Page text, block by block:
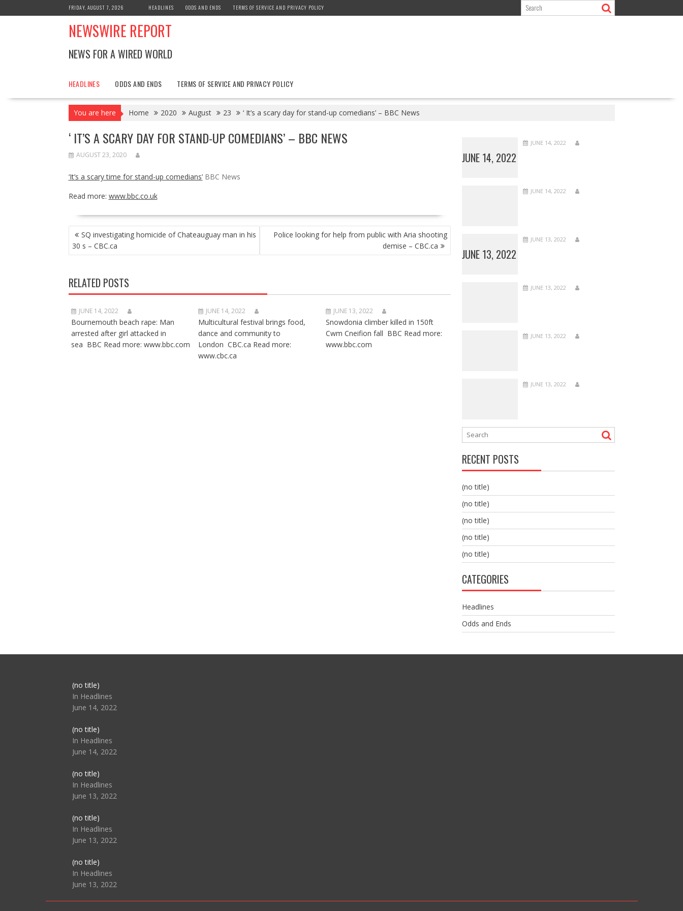
to
FRIDAY, AUGUST 7, 2026 HEADLINES ODDS AND ENDS TERMS OF SERVICE AND PRIVACY POLICY
NEWSWIRE REPORT
NEWS FOR A WIRED WORLD
HEADLINES ODDS AND ENDS TERMS OF SERVICE AND PRIVACY POLICY
You are here Home 2020 August 23 ‘ It’s a scary day for stand-up comedians’ – BBC News
‘ IT’S A SCARY DAY FOR STAND-UP COMEDIANS’ – BBC NEWS
AUGUST 23, 2020
‘It’s a scary time for stand-up comedians’ BBC News
Read more: www.bbc.co.uk
POST
NAVIGATION
SQ investigating homicide of Chateauguay man in his
30 s – CBC.ca
Police looking for help from public with Aria shooting
demise – CBC.ca
RELATED POSTS
JUNE 14, 2022
Bournemouth beach rape: Man
arrested after girl attacked in
sea BBC Read more: www.bbc.com
JUNE 14, 2022
Multicultural festival brings food,
dance and community to
London CBC.ca Read more:
www.cbc.ca
JUNE 13, 2022
Snowdonia climber killed in 150ft
Cwm Cneifion fall BBC Read more:
www.bbc.com
JUNE 14, 2022
JUNE 14, 2022
JUNE 14, 2022
JUNE 13, 2022
JUNE 13, 2022
JUNE 13, 2022
JUNE 13, 2022
JUNE 13, 2022
RECENT POSTS
(no title)
(no title)
(no title)
(no title)
(no title)
CATEGORIES
Headlines
Odds and Ends
(no title)Post
104517
In Headlines
June 14, 2022
(no title)Post
104512
In Headlines
June 14, 2022
(no title)Post
104516
In Headlines
June 13, 2022
(no title)Post
104511
In Headlines
June 13, 2022
(no title)Post
104515
In Headlines
June 13, 2022